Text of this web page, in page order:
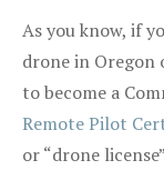
As you know, if
drone in Oregon
to become a
Remote Pilot
or “drone